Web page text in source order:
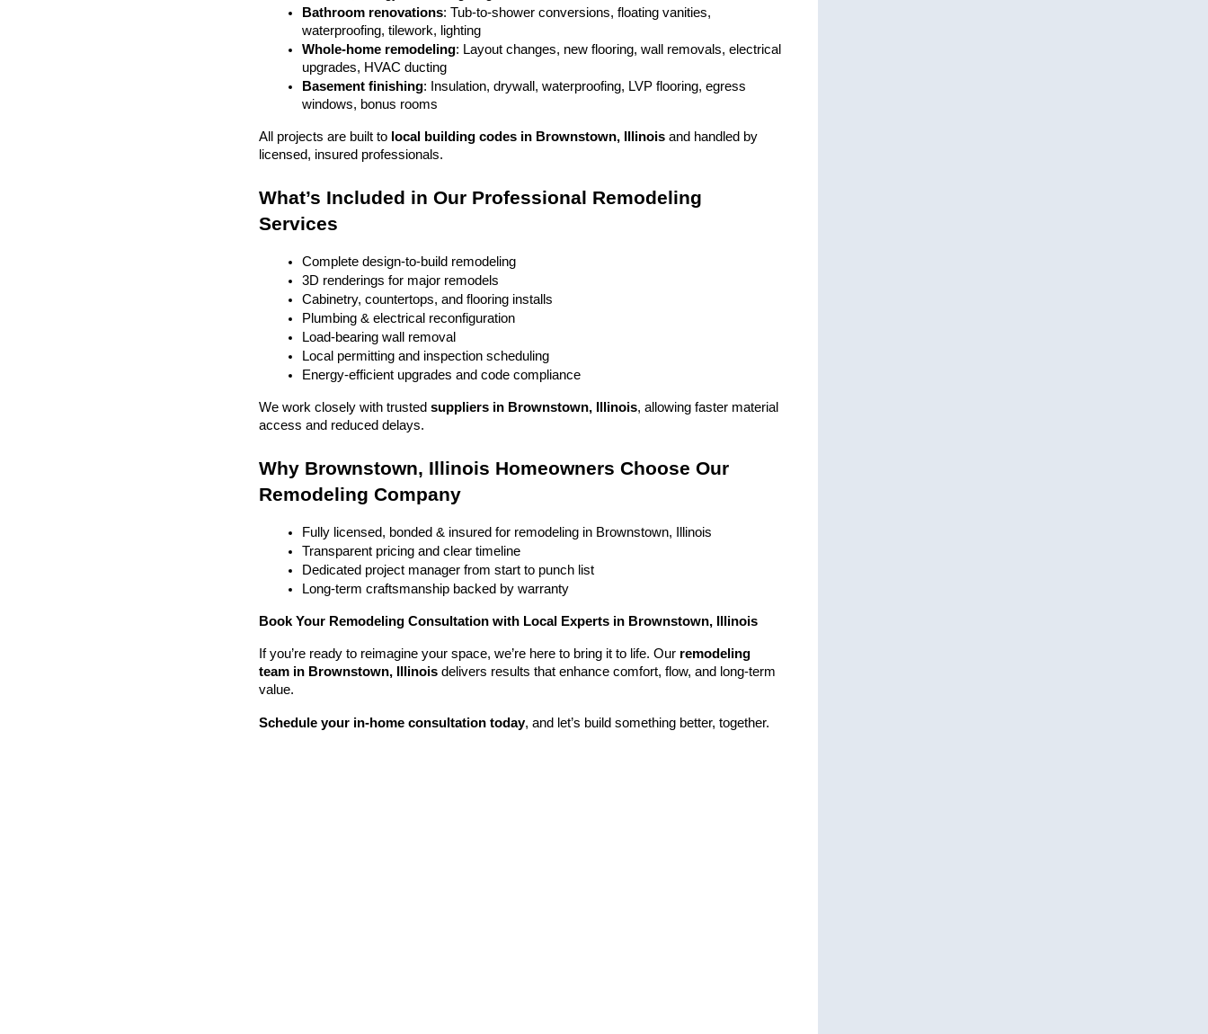
Bathroom renovations: Tub-to-shower conversions, floating vanities,
waterproofing, tilework, lighting
Whole-home remodeling: Layout changes, new flooring, wall removals, electrical
upgrades, HVAC ducting
Basement finishing: Insulation, drywall, waterproofing, LVP flooring, egress
windows, bonus rooms
All projects are built to local building codes in Brownstown, Illinois and handled by
licensed, insured professionals.
What’s Included in Our Professional Remodeling
Services
Complete design-to-build remodeling
3D renderings for major remodels
Cabinetry, countertops, and flooring installs
Plumbing & electrical reconfiguration
Load-bearing wall removal
Local permitting and inspection scheduling
Energy-efficient upgrades and code compliance
We work closely with trusted suppliers in Brownstown, Illinois, allowing faster material
access and reduced delays.
Why Brownstown, Illinois Homeowners Choose Our
Remodeling Company
Fully licensed, bonded & insured for remodeling in Brownstown, Illinois
Transparent pricing and clear timeline
Dedicated project manager from start to punch list
Long-term craftsmanship backed by warranty
Book Your Remodeling Consultation with Local Experts in Brownstown, Illinois
If you’re ready to reimagine your space, we’re here to bring it to life. Our remodeling
team in Brownstown, Illinois delivers results that enhance comfort, flow, and long-term
value.
Schedule your in-home consultation today, and let’s build something better, together.